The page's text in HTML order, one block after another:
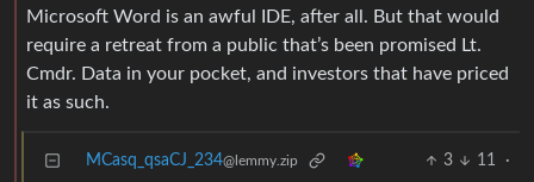
Microsoft Word is an awful IDE, after all. But that would
require a retreat from a public that’s been promised Lt.
Cmdr. Data in your pocket, and investors that have priced
it as such.
MCasq_qsaCJ_234@lemmy.zip 3 11
·